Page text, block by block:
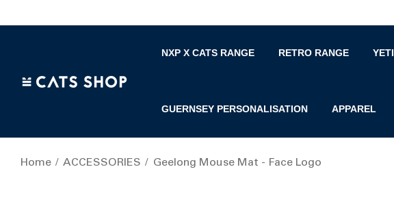
NXP X CATS RANGE RETRO RANGE YETI
GUERNSEY PERSONALISATION APPAREL
Home ACCESSORIES Geelong Mouse Mat - Face Logo